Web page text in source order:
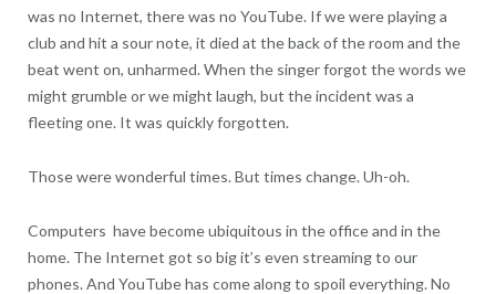
was no Internet, there was no YouTube. If we were playing a
club and hit a sour note, it died at the back of the room and the
beat went on, unharmed. When the singer forgot the words we
might grumble or we might laugh, but the incident was a
fleeting one. It was quickly forgotten.
Those were wonderful times. But times change. Uh-oh.
Computers have become ubiquitous in the office and in the
home. The Internet got so big it’s even streaming to our
phones. And YouTube has come along to spoil everything. No